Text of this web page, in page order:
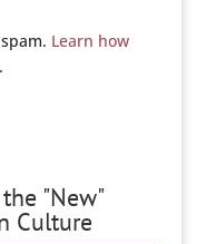
Learn how
.
"New"
Culture